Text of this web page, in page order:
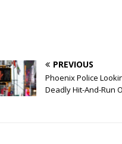
PREVIOUS
Phoenix Police
Deadly Hit-And-Run